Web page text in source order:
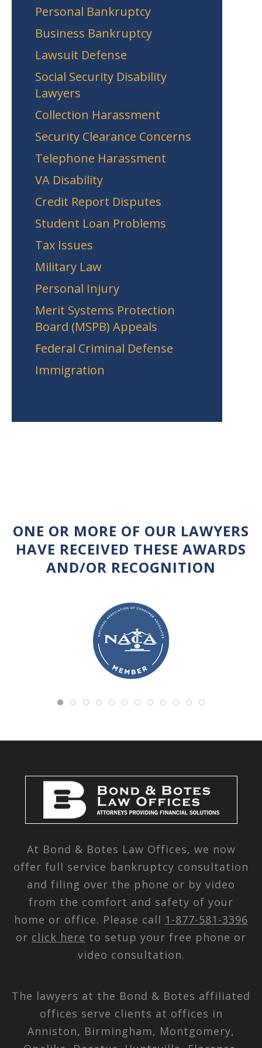
Personal Bankruptcy
Business Bankruptcy
Lawsuit Defense
Social Security Disability
Lawyers
Collection Harassment
Security Clearance Concerns
Telephone Harassment
VA Disability
Credit Report Disputes
Student Loan Problems
Tax Issues
Military Law
Personal Injury
Merit Systems Protection
Board (MSPB) Appeals
Federal Criminal Defense
Immigration
ONE OR MORE OF OUR LAWYERS
HAVE RECEIVED THESE AWARDS
AND/OR RECOGNITION
At Bond & Botes Law Offices, we now
offer full service bankruptcy consultation
and filing over the phone or by video
from the comfort and safety of your
home or office. Please call 1-877-581-3396
or click here to setup your free phone or
video consultation.
The lawyers at the Bond & Botes affiliated
offices serve clients at offices in
Anniston, Birmingham, Montgomery,